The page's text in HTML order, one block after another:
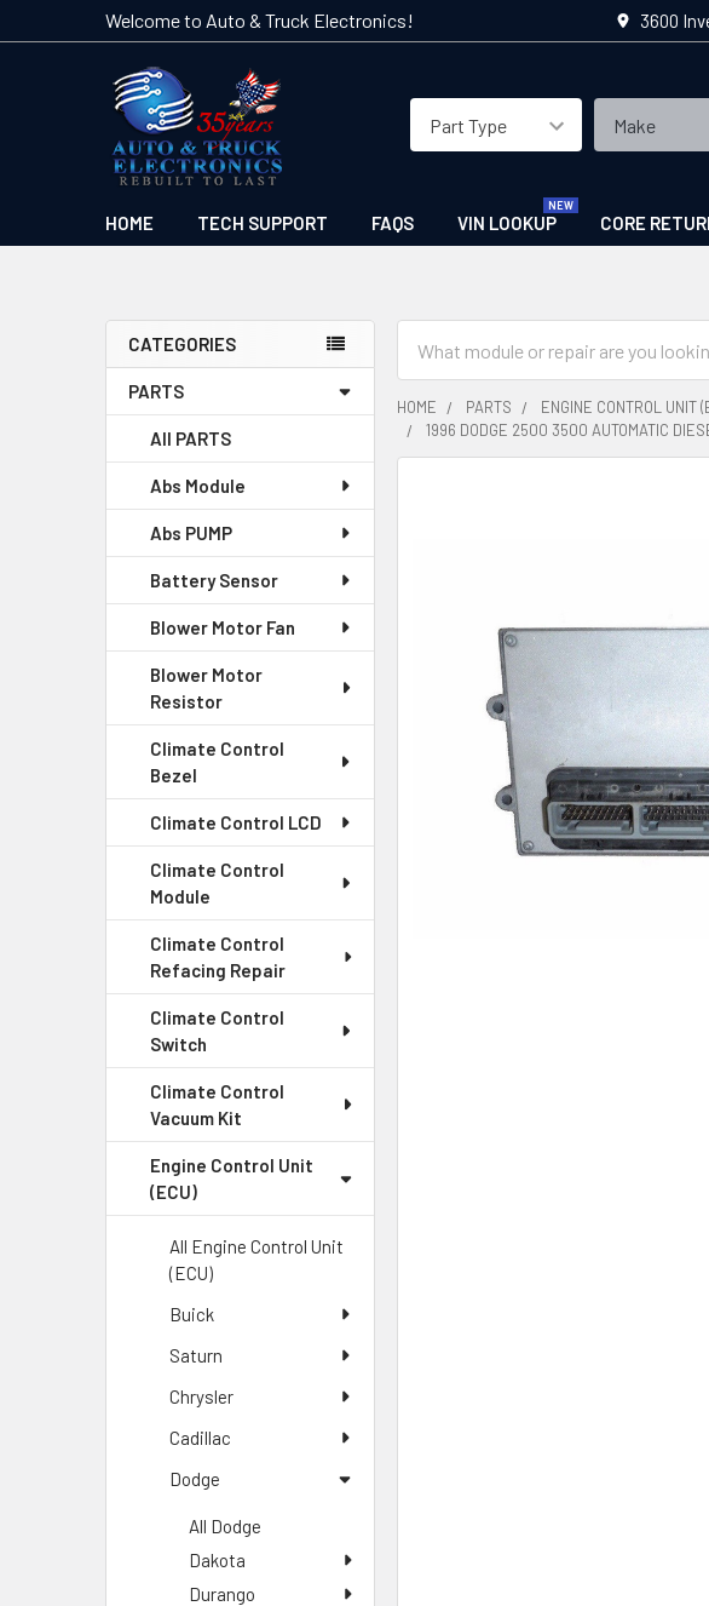
Welcome to Auto & Truck Electronics! 3600
HOME TECH SUPPORT FAQS VIN LOOKUP CORE
Sidebar
CATEGORIES
PARTS
All PARTS
Abs Module
Abs PUMP
Battery Sensor
Blower Motor Fan
Blower Motor
Resistor
Climate Control
Bezel
Climate Control LCD
Climate Control
Module
Climate Control
Refacing Repair
Climate Control
Switch
Climate Control
Vacuum Kit
Engine Control Unit
(ECU)
All Engine Control Unit
(ECU)
Buick
Saturn
Chrysler
Cadillac
Dodge
All Dodge
Dakota
Durango
HOME PARTS ENGINE CONTROL UNIT
1996 DODGE 2500 3500 AUTOMATIC
SELECTED
TO CART